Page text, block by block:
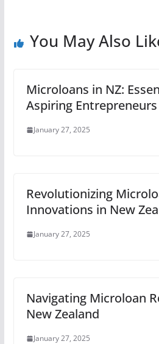
You May Also
Microloans in NZ:
Aspiring Entrepreneurs
January 27, 2025
Revolutionizing
Innovations in New
January 27, 2025
Navigating Microloan
New Zealand
January 27, 2025